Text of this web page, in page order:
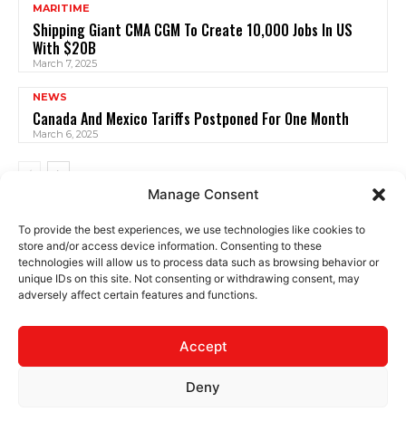
Manage Consent
To provide the best experiences, we use technologies like cookies to
store and/or access device information. Consenting to these
technologies will allow us to process data such as browsing behavior or
unique IDs on this site. Not consenting or withdrawing consent, may
adversely affect certain features and functions.
Accept
Deny
MARITIME
Shipping Giant CMA CGM To Create 10,000 Jobs In US
With $20B
March 7, 2025
NEWS
Canada And Mexico Tariffs Postponed For One Month
March 6, 2025
TERMS
© 2025 The Logistics News. All rights reserved.